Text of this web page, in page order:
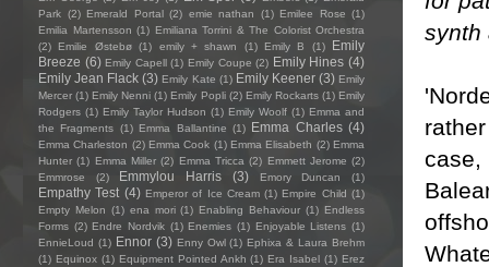
synth
case,
Park (2) Emerald Portal (2) emie nathan (1) Emilee Rose (1)
Emilia Martensson (1) Emiliana Torrini & The Colorist Orchestra
(2)
Emilie Østebø (1) emily + shawn (1) Emily B (1)
Emily
Breeze (6) Emily Capell (1) Emily Coupe (2) Emily Hines (4)
Emily Jean Flack (3) Emily Kate (1) Emily Keener (3) Emily
Mercer (1) Emily Nenni (1) Emily Popli (2) Emily Rockarts (1) Emily
Rodgers (1) Emily Taylor Hudson (1) Emily Woolf (1) Emma and
the Fragments (1) Emma Ballantine (1) Emma Charles (4)
Emma Charleston (2) Emma Cook (1) Emma Elisabeth (2) Emma
Hunter (1) Emma Miller (2) Emma Tricca (2) Emmett Jerome (2)
Emmrose
(2) Emmylou Harris (3) Emory Duncan (1)
Empathy Test (4) Emperor of Ice Cream (1) Empire Child (1)
Empty Melon (1) ena mori (1) Enabling Behaviour (1) Endless
Forms (2) Endre Nordvik (1) Enemies (1) Enjoyable Listens (1)
EnnieLoud (1) Ennor (3) Enny Owl (1) Ephixa & Laura Brehm
(1) Equinox (1) Equipment Pointed Ankh (1) Era Isabel (1) Erez